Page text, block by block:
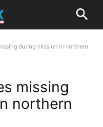
during mission in northern
missing
northern